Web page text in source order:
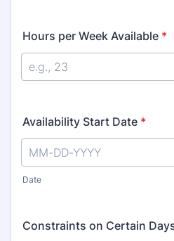
Hours per Week Available *
Availability Start Date *
Date
Constraints on Certain